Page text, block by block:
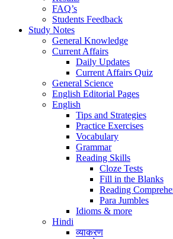
FAQ’s
Students Feedback
Study Notes
General Knowledge
Current Affairs
Daily Updates
Current Affairs Quiz
General Science
English Editorial Pages
English
Tips and Strategies
Practice Exercises
Vocabulary
Grammar
Reading Skills
Cloze Tests
Fill in the Blanks
Reading
Para Jumbles
Idioms & more
Hindi
व्याकरण